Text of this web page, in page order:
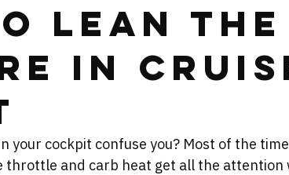
Lean the
in
your cockpit confuse you? Most of the
throttle and carb heat get all the attention